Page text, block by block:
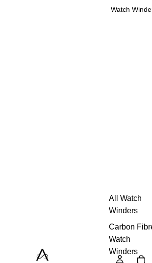
Watch
All Watch
Winders
Carbon
Watch
Winders